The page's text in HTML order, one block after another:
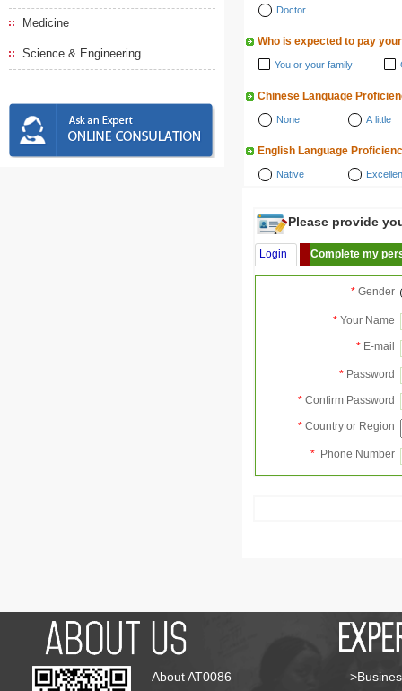
Medicine
Science & Engineering
Doctor
Who is expected to pay
You or your family
Chinese Language
None A little
English Language
Native
Please provide
Login Complete my
* Gender
* Your Name
* E-mail
* Password
* Confirm Password
* Country or Region
* Phone Number
About AT0086